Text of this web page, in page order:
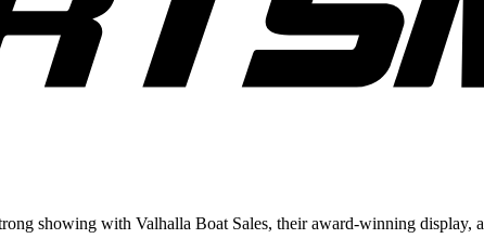
showing with Valhalla Boat Sales, their award-winning display,